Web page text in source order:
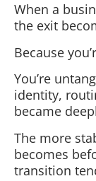
When a
the exit
Because
You’re
identity,
became
The more
becomes
transition